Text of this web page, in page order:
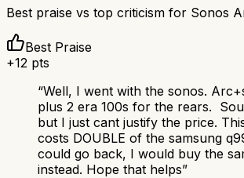
Best praise vs top criticism for Sonos
Best Praise
+12 pts
“Well, I went with the sonos.
plus 2 era 100s for the rears.
but I just cant justify the price.
costs DOUBLE of the samsung
could go back, I would buy the
instead. Hope that helps”